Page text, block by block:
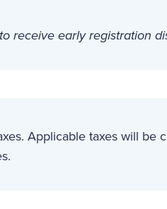
receive early registration
Applicable taxes will be